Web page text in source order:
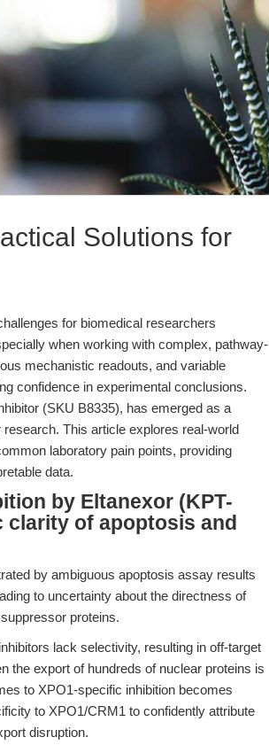
Solutions for
for biomedical researchers
when working with complex, pathway-
mechanistic readouts, and variable
confidence in experimental conclusions.
(SKU B8335), has emerged as a
This article explores real-world
laboratory pain points, providing
data.
by Eltanexor (KPT-
clarity of apoptosis and
by ambiguous apoptosis assay results
to uncertainty about the directness of
proteins.
lack selectivity, resulting in off-target
the export of hundreds of nuclear proteins is
to XPO1-specific inhibition becomes
to XPO1/CRM1 to confidently attribute
disruption.